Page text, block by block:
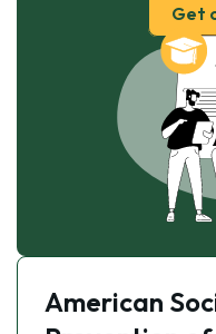
Get
American